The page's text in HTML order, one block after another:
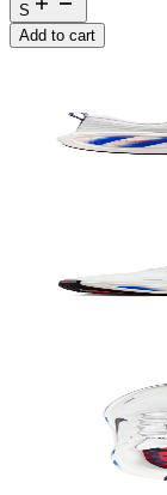
S
Add to cart